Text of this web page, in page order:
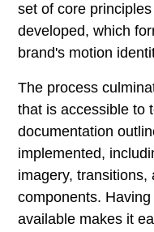
set of core
developed, which
brand's motion
The process
that is accessible to
documentation
implemented,
imagery, transitions,
components.
available makes it